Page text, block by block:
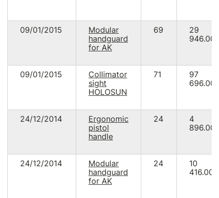
09/01/2015
Modular
handguard
for AK
69
29
946.00
09/01/2015
Collimator
sight
HOLOSUN
71
97
696.00
24/12/2014
Ergonomic
pistol
handle
24
4
896.00
24/12/2014
Modular
handguard
for AK
24
10
416.00